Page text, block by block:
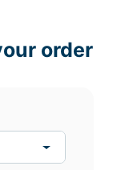
order